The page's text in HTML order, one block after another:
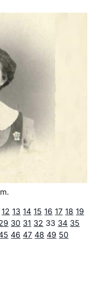
12 13 14 15 16 17 18 19
30 31 32 33 34 35
46 47 48 49 50